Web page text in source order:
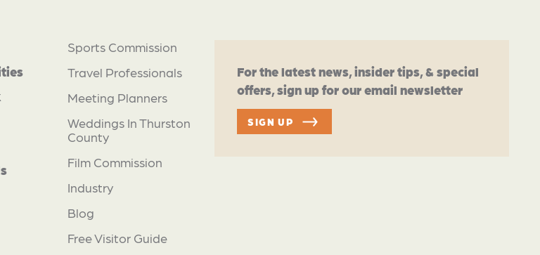
Sports Commission
Travel Professionals
Meeting Planners
Weddings In Thurston
County
Film Commission
Industry
Blog
Free Visitor Guide
For the latest news, insider tips, & special
offers, sign up for our email newsletter
SIGN UP